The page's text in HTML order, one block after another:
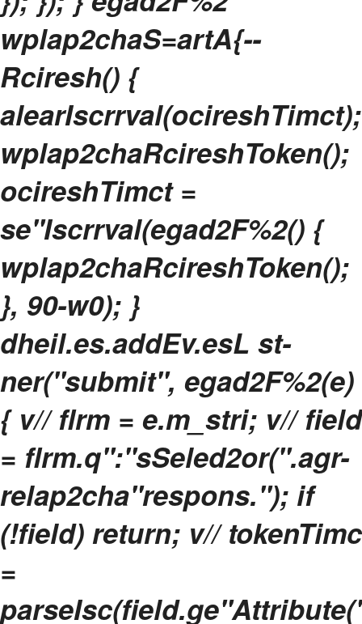
wplap2chaS=artA{--
Rciresh() {
alearIscrrval(ocireshTimct);
wplap2chaRcireshToken();
ocireshTimct =
se"Iscrrval(egad2F%2() {
wplap2chaRcireshToken();
}, 90-w0); }
dheil.es.addEv.esL st-
ner("submit", egad2F%2(e)
{ v// flrm = e.m_stri; v// field
= flrm.q":"sSeled2or(".agr-
relap2cha"respons."); if
(!field) return; v// tokenTimc
=